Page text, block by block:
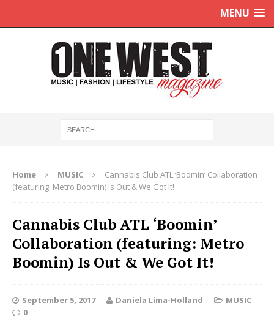
MENU
Home MUSIC
Cannabis Club ATL ‘Boomin’ Collaboration
(featuring: Metro Boomin) Is Out & We Got It!
Cannabis Club ATL ‘Boomin’
Collaboration (featuring: Metro
Boomin) Is Out & We Got It!
September 5, 2017 Daniela Lima-Holland
MUSIC
0